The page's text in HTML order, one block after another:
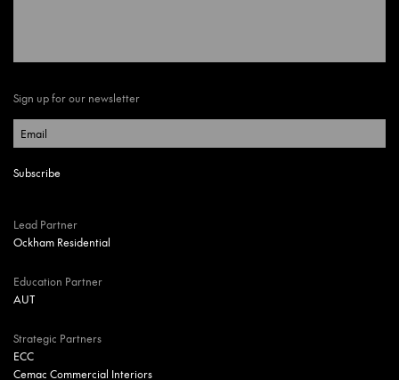
Sign up for our newsletter
Lead Partner
Ockham Residential
Education Partner
AUT
Strategic Partners
ECC
Cemac Commercial Interiors